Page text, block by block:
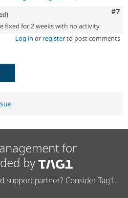
#7
fixed for 2 weeks with no activity.
Log in or registerto post comments
for
by
support partner? Consider Tag1.